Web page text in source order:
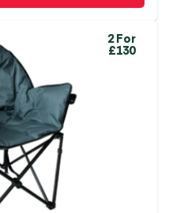
2 For
£130